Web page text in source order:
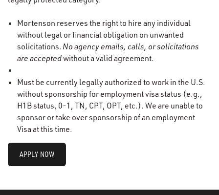
Mortenson reserves the right to hire any individual
without legal or financial obligation on unwanted
solicitations. No agency emails, calls, or solicitations
are acceptedwithout a valid agreement.
Must be currently legally authorized to work in the U.S.
without sponsorship for employment visa status (e.g.,
H1B status, 0-1, TN, CPT, OPT, etc.). We are unable to
sponsor or take over sponsorship of an employment
Visa at this time.
APPLY NOW